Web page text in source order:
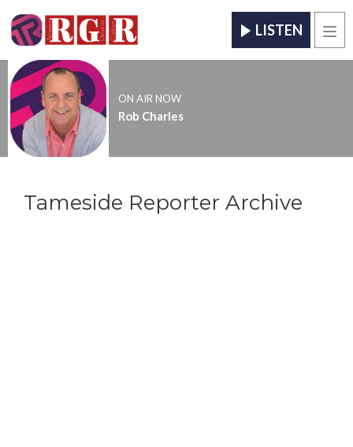
LISTEN
ON AIR NOW
Rob Charles
Tameside Reporter Archive